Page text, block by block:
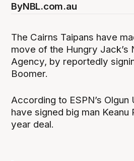
ByNBL.com.au
The Cairns Taipans have
move of the Hungry Jack’s
Agency, by reportedly
Boomer.
According to ESPN’s Olgun
have signed big man Keanu
year deal.